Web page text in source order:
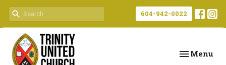
604-942-0022
Toggle
Menu